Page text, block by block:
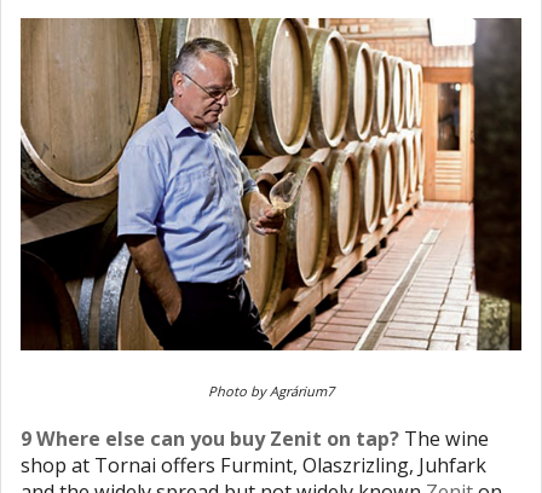
Photo by Agrárium7
9 Where else can you buy Zenit on tap? The wine
shop at Tornai offers Furmint, Olaszrizling, Juhfark